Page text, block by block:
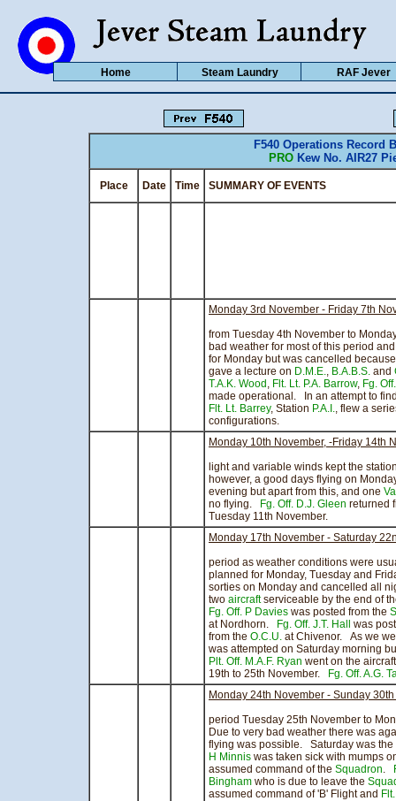
F540 Operations Record
PRO Kew No. AIR27
Place Date Time SUMMARY OF EVENTS
Monday 3rd November - Friday 7th
from Tuesday 4th November to
bad weather for most of this period
for Monday but was cancelled
gave a lecture on D.M.E., B.A.B.S. and
T.A.K. Wood , Flt. Lt. P.A. Barrow, Fg.
made operational. In an attempt to
Flt. Lt. Barrey, Station P.A.I., flew a
configurations.
Monday 10th November, -Friday 14th
light and variable winds kept the
however, a good days flying on
evening but apart from this, and one
no flying.
Fg. Off. D.J. Gleen returned
Tuesday 11th November.
Monday 17th November - Saturday
period as weather conditions were
planned for Monday, Tuesday and
sorties on Monday and cancelled all
two aircraftserviceable by the end of
Fg. Off. P Davies was posted from the
at Nordhorn.
Fg. Off. J.T. Hall
was
from the O.C.U. at Chivenor. As we
was attempted on Saturday morning
Plt. Off. M.A.F. Ryan went on the
19th to 25th November.
Fg. Off. A.G.
Monday 24th November - Sunday
period Tuesday 25th November to
Due to very bad weather there was
flying was possible. Saturday was
H Minnis was taken sick with mumps
assumed command of the Squadron.
Bingham who is due to leave the
assumed command of 'B' Flight and
Home Steam Laundry RAF Jever